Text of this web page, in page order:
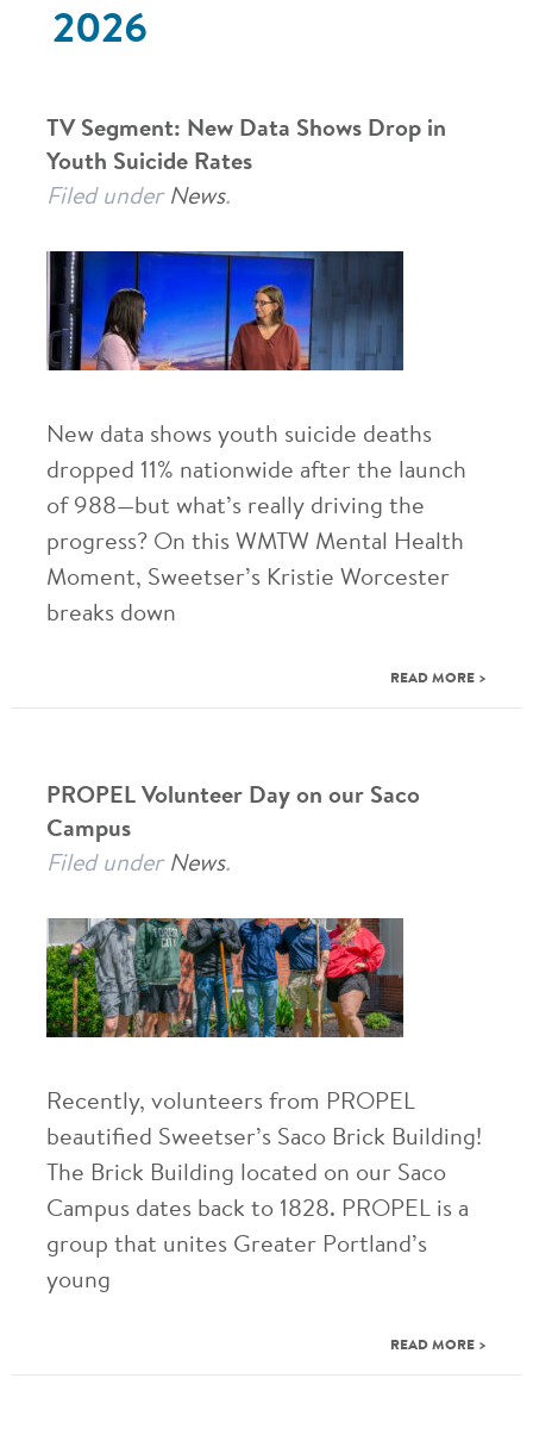
2026
TV Segment: New Data Shows Drop in
Youth Suicide Rates
Filed under News.
New data shows youth suicide deaths
dropped 11% nationwide after the launch
of 988—but what’s really driving the
progress? On this WMTW Mental Health
Moment, Sweetser’s Kristie Worcester
breaks down
READ MORE >
PROPEL Volunteer Day on our Saco
Campus
Filed under News.
Recently, volunteers from PROPEL
beautified Sweetser’s Saco Brick Building!
The Brick Building located on our Saco
Campus dates back to 1828. PROPEL is a
group that unites Greater Portland’s
young
READ MORE >